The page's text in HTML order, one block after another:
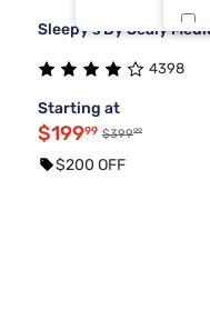
Sleepy's By Sealy
4398
Starting at
$19999 $39999
$200 OFF